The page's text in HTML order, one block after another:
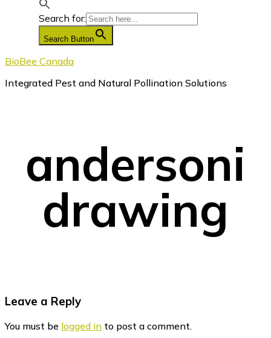
Search for:
Search Button
BioBee Canada
Integrated Pest and Natural Pollination Solutions
andersoni
drawing
Reader
Interactions
Leave a Reply
You must be logged in to post a comment.